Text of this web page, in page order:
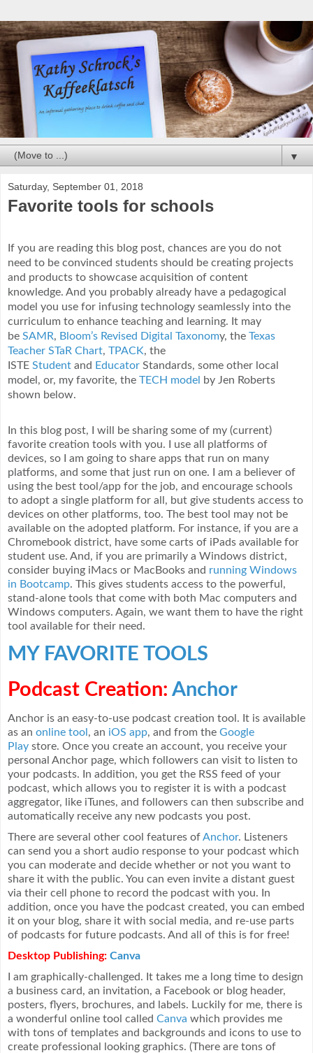
▼
Saturday, September 01, 2018
Favorite tools for schools
If you are reading this blog post, chances are you do not
need to be convinced students should be creating projects
and products to showcase acquisition of content
knowledge. And you probably already have a pedagogical
model you use for infusing technology seamlessly into the
curriculum to enhance teaching and learning. It may
be SAMR, Bloom’s Revised Digital Taxonomy, the Texas
Teacher STaR Chart, TPACK, the
ISTE Student and Educator Standards, some other local
model, or, my favorite, the TECH model
by Jen Roberts
shown below.
In this blog post, I will be sharing some of my (current)
favorite creation tools with you. I use all platforms of
devices, so I am going to share apps that run on many
platforms, and some that just run on one. I am a believer of
using the best tool/app for the job, and encourage schools
to adopt a single platform for all, but give students access to
devices on other platforms, too. The best tool may not be
available on the adopted platform. For instance, if you are a
Chromebook district, have some carts of iPads available for
student use. And, if you are primarily a Windows district,
consider buying iMacs or MacBooks and running Windows
in Bootcamp. This gives students access to the powerful,
stand-alone tools that come with both Mac computers and
Windows computers. Again, we want them to have the right
tool available for their need.
MY FAVORITE TOOLS
Podcast Creation: Anchor
Anchor is an easy-to-use podcast creation tool. It is available
as an online tool , an iOS app, and from the Google
Play store. Once you create an account, you receive your
personal Anchor page, which followers can visit to listen to
your podcasts. In addition, you get the RSS feed of your
podcast, which allows you to register it is with a podcast
aggregator, like iTunes, and followers can then subscribe and
automatically receive any new podcasts you post.
There are several other cool features ofAnchor. Listeners
can send you a short audio response to your podcast which
you can moderate and decide whether or not you want to
share it with the public. You can even invite a distant guest
via their cell phone to record the podcast with you. In
addition, once you have the podcast created, you can embed
it on your blog, share it with social media, and re-use parts
of podcasts for future podcasts. And all of this is for free!
Desktop Publishing: Canva
I am graphically-challenged. It takes me a long time to design
a business card, an invitation, a Facebook or blog header,
posters, flyers, brochures, and labels. Luckily for me, there is
a wonderful online tool called Canva which provides me
with tons of templates and backgrounds and icons to use to
create professional looking graphics. (There are tons of